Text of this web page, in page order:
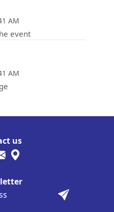
AM
event
AM
us